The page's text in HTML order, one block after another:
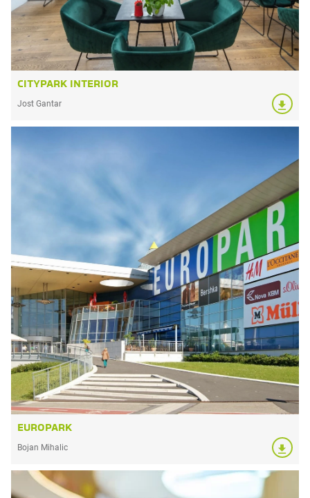
CITYPARK INTERIOR
Jost Gantar
EUROPARK
Bojan Mihalic